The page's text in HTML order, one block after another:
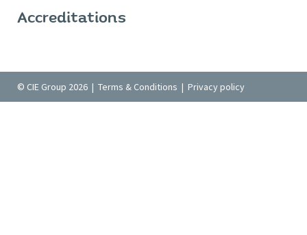
Accreditations
© CIE Group 2026 | Terms & Conditions | Privacy policy